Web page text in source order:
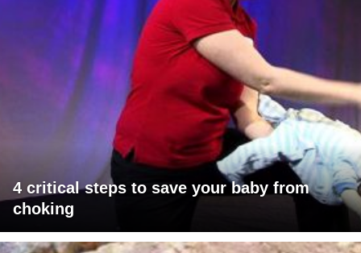
4 critical steps to save your baby from
choking